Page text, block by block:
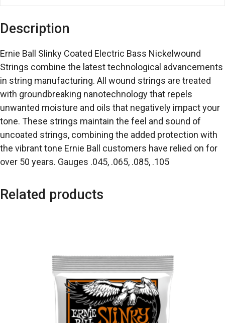
Description
Ernie Ball Slinky Coated Electric Bass Nickelwound
Strings combine the latest technological advancements
in string manufacturing. All wound strings are treated
with groundbreaking nanotechnology that repels
unwanted moisture and oils that negatively impact your
tone. These strings maintain the feel and sound of
uncoated strings, combining the added protection with
the vibrant tone Ernie Ball customers have relied on for
over 50 years. Gauges .045, .065, .085, .105
Related products